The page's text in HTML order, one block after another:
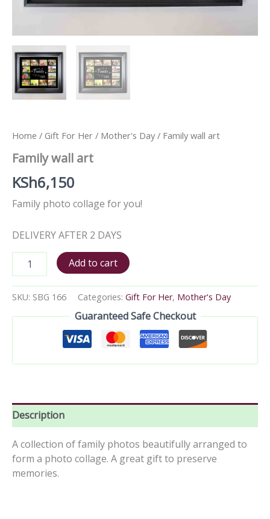
Home / Gift For Her / Mother's Day/ Family wall art
Family wall art
KSh6,150
Family photo collage for you!
DELIVERY AFTER 2 DAYS
Add to cart
SKU: SBG 166 Categories: Gift For Her, Mother's Day
Guaranteed Safe Checkout
Description
A collection of family photos beautifully arranged to
form a photo collage. A great gift to preserve
memories.